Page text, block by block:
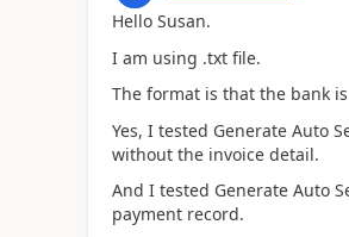
Hello Susan.
I am using .txt file.
The format is that the bank
Yes, I tested Generate Auto
without the invoice detail.
And I tested Generate Auto
payment record.